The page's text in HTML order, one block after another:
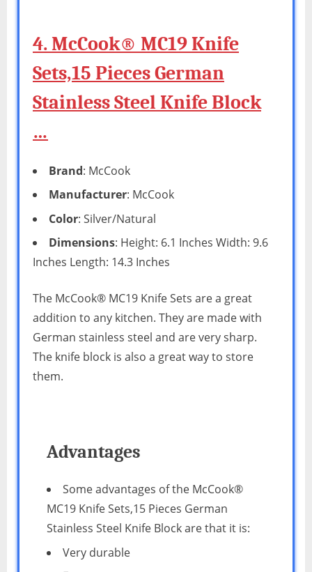
4. McCook® MC19 Knife
Sets,15 Pieces German
Stainless Steel Knife Block
…
Brand: McCook
Manufacturer: McCook
Color: Silver/Natural
Dimensions: Height: 6.1 Inches Width: 9.6
Inches Length: 14.3 Inches
The McCook® MC19 Knife Sets are a great
addition to any kitchen. They are made with
German stainless steel and are very sharp.
The knife block is also a great way to store
them.
Advantages
Some advantages of the McCook®
MC19 Knife Sets,15 Pieces German
Stainless Steel Knife Block are that it is:
Very durable